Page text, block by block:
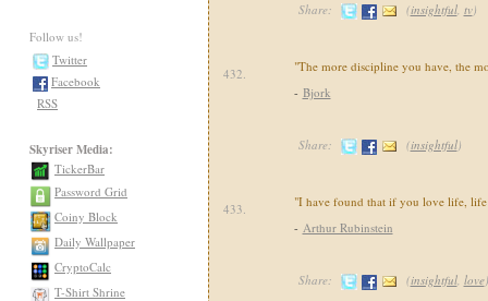
Follow us!
Twitter
Facebook
RSS
Skyriser Media:
TickerBar
Password Grid
Coiny Block
Daily Wallpaper
CryptoCalc
T-Shirt Shrine
Share: (insightful, tv)
432.
"The more discipline you have, the
- Bjork
Share: (insightful)
433.
"I have found that if you love life,
- Arthur Rubinstein
Share: (insightful, love)